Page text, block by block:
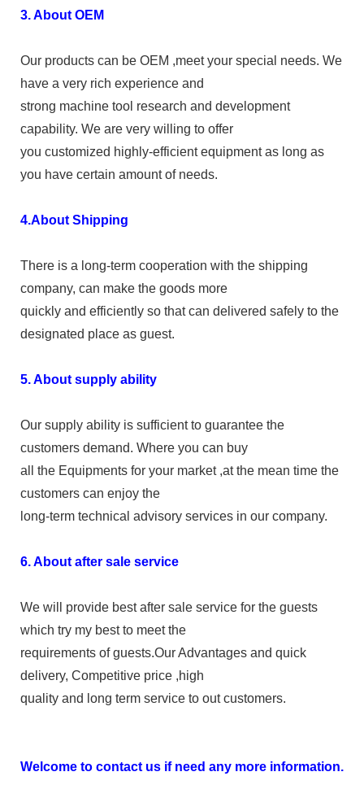
3. About OEM
Our products can be OEM ,meet your special needs. We
have a very rich experience and
strong machine tool research and development
capability. We are very willing to offer
you customized highly-efficient equipment as long as
you have certain amount of needs.
4.About Shipping
There is a long-term cooperation with the shipping
company, can make the goods more
quickly and efficiently so that can delivered safely to the
designated place as guest.
5. About supply ability
Our supply ability is sufficient to guarantee the
customers demand. Where you can buy
all the Equipments for your market ,at the mean time the
customers can enjoy the
long-term technical advisory services in our company.
6. About after sale service
We will provide best after sale service for the guests
which try my best to meet the
requirements of guests.Our Advantages and quick
delivery, Competitive price ,high
quality and long term service to out customers.
Welcome to contact us if need any more information.